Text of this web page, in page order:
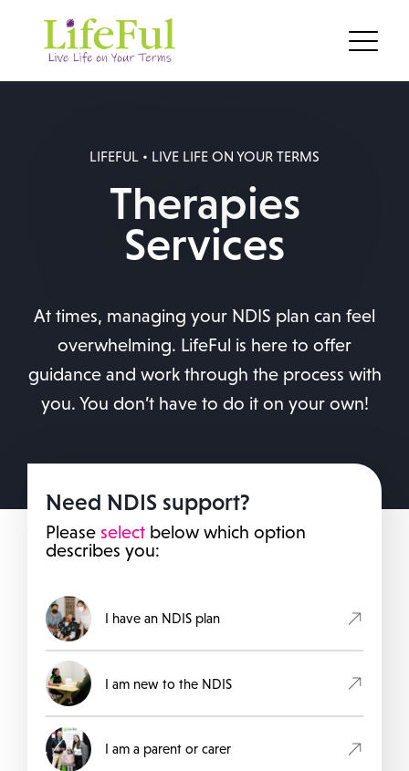
LIFEFUL • LIVE LIFE ON YOUR TERMS
Therapies
Services
At times, managing your NDIS plan can feel
overwhelming. LifeFul is here to offer
guidance and work through the process with
you. You don’t have to do it on your own!
Need NDIS support?
Please select below which option
describes you:
I have an NDIS plan
I am new to the NDIS
I am a parent or carer